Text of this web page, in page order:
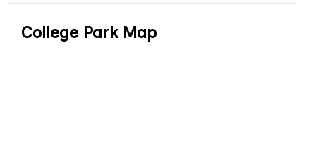
College Park Map